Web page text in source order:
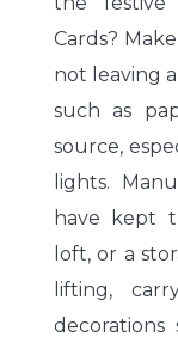
Cards?
not leaving
such as
source,
lights.
have kept
loft, or a
lifting,
decorations